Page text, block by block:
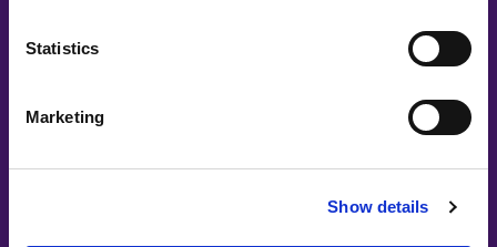
Statistics
Marketing
Show details